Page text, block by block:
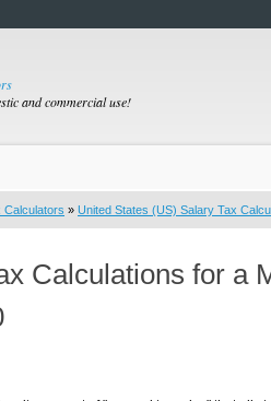
and commercial use!
Calculators » United States (US) Salary Tax
Calculations for a